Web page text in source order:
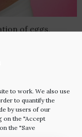
to work. We also use
to quantify the
by users of our
on the "Accept
the "Save
of eggs,
solution for many
and
insemination
fertility-
are cases in